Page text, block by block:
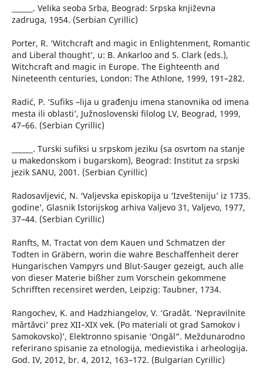
______. Velika seoba Srba, Beograd: Srpska književna
zadruga, 1954. (Serbian Cyrillic)
Porter, R. ‘Witchcraft and magic in Enlightenment, Romantic
and Liberal thought’, u: B. Ankarloo and S. Clark (eds.),
Witchcraft and magic in Europe. The Eighteenth and
Nineteenth centuries, London: The Athlone, 1999, 191–282.
Radić, P. ‘Sufiks –lija u građenju imena stanovnika od imena
mesta ili oblasti’, Južnoslovenski filolog LV, Beograd, 1999,
47–66. (Serbian Cyrillic)
______. Turski sufiksi u srpskom jeziku (sa osvrtom na stanje
u makedonskom i bugarskom), Beograd: Institut za srpski
jezik SANU, 2001. (Serbian Cyrillic)
Radosavljević, N. ‘Valjevska episkopija u ‘Izvešteniju’ iz 1735.
godine’, Glasnik Istorijskog arhiva Valjevo 31, Valjevo, 1977,
37–44. (Serbian Cyrillic)
Ranfts, M. Tractat von dem Kauen und Schmatzen der
Todten in Gräbern, worin die wahre Beschaffenheit derer
Hungarischen Vampyrs und Blut-Sauger gezeigt, auch alle
von dieser Materie bißher zum Vorschein gekommene
Schrifften recensiret werden, Leipzig: Taubner, 1734.
Rangochev, K. and Hadzhiangelov, V. ‘Gradǎt. ‘Nepravilnite
mǎrtǎvci’ prez XІІ–XІX vek. (Po materiali ot grad Samokov i
Samokovsko)’, Elektronno spisanie ‘Ongǎl“. Meždunarodno
referirano spisanie za etnologija, medievistika i arheologija.
God. IV, 2012, br. 4, 2012, 163–172. (Bulgarian Cyrillic)